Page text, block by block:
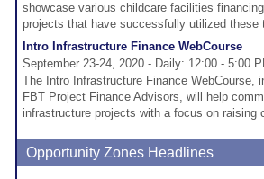
showcase various childcare facilities
projects that have successfully utilized these
Intro Infrastructure Finance WebCourse
September 23-24, 2020 - Daily: 12:00 - 5:00
The Intro Infrastructure Finance WebCourse,
FBT Project Finance Advisors, will help
infrastructure projects with a focus on
Opportunity Zones Headlines